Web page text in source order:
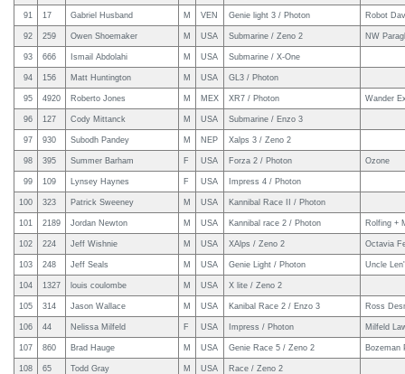
91 17 Gabriel Husband M VEN Genie light 3 / Photon Robot
92 259 Owen Shoemaker M USA Submarine / Zeno 2 NW
93 666 Ismail Abdolahi M USA Submarine / X-One
94 156 Matt Huntington M USA GL3 / Photon
95 4920 Roberto Jones M MEX XR7 / Photon Wander
96 127 Cody Mittanck M USA Submarine / Enzo 3
97 930 Subodh Pandey M NEP Xalps 3 / Zeno 2
98 395 Summer Barham F USA Forza 2 / Photon Ozone
99 109 Lynsey Haynes F USA Impress 4 / Photon
100 323 Patrick Sweeney M USA Kannibal Race II / Photon
101 2189 Jordan Newton M USA Kannibal race 2 / Photon Rolfing +
102 224 Jeff Wishnie M USA XAlps / Zeno 2 Octavia
103 248 Jeff Seals M USA Genie Light / Photon Uncle
104 1327 louis coulombe M USA X lite / Zeno 2
105 314 Jason Wallace M USA Kanibal Race 2 / Enzo 3 Ross
106 44 Nelissa Milfeld F USA Impress / Photon Milfeld
107 860 Brad Hauge M USA Genie Race 5 / Zeno 2 Bozeman
108 65 Todd Gray M USA Race / Zeno 2